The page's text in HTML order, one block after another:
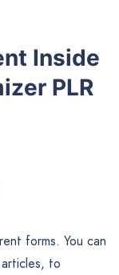
Inside
PLR
forms. You can
to